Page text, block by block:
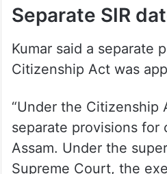
Separate SIR
Kumar said a separate
Citizenship Act was
“Under the Citizenship
separate provisions for
Assam. Under the
Supreme Court, the